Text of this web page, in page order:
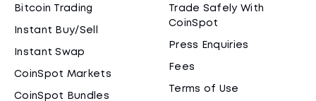
Bitcoin Trading
Instant Buy/Sell
Instant Swap
CoinSpot Markets
CoinSpot Bundles
Trade Safely With
CoinSpot
Press Enquiries
Fees
Terms of Use